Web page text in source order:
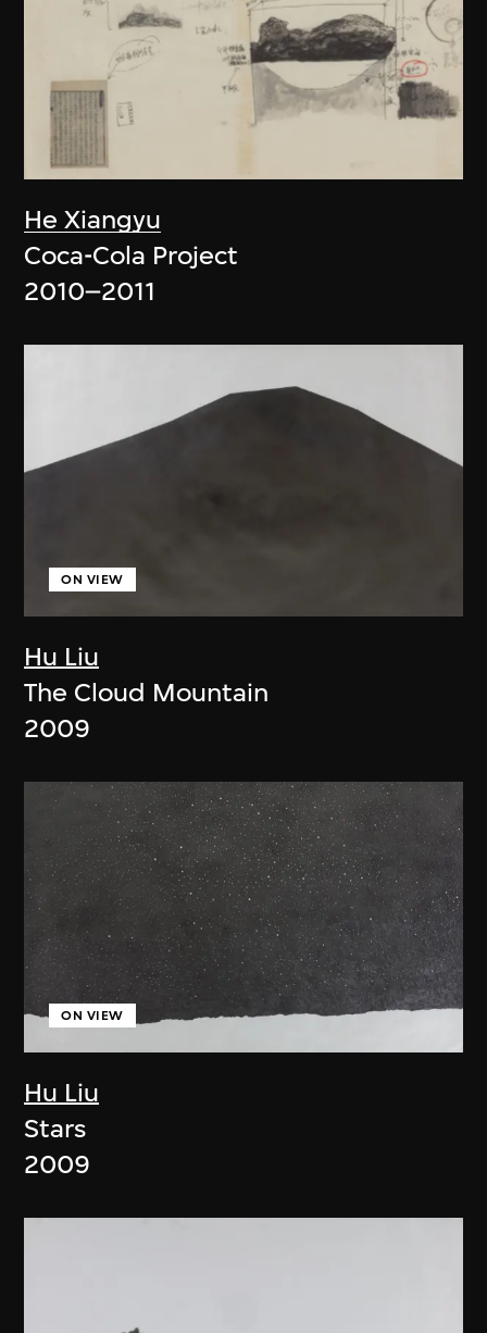
He Xiangyu
Coca-Cola Project
2010–2011
Hu Liu
ON VIEW
The Cloud Mountain
2009
Hu Liu
ON VIEW
Stars
2009